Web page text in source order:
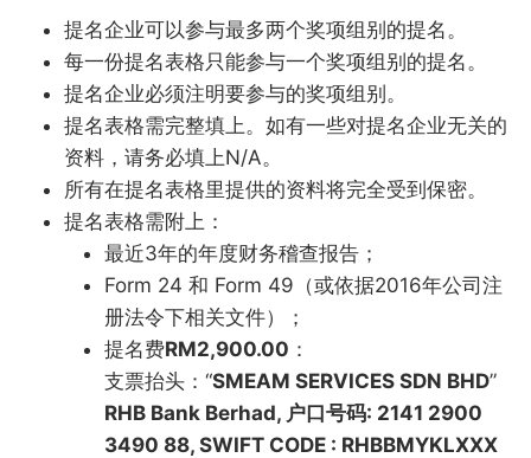
提名企业可以参与最多两个奖项组别的提名。
每一份提名表格只能参与一个奖项组别的提名。
提名企业必须注明要参与的奖项组别。
提名表格需完整填上。如有一些对提名企业无关的
资料，请务必填上N/A。
所有在提名表格里提供的资料将完全受到保密。
提名表格需附上：
最近3年的年度财务稽查报告；
Form 24 和 Form 49（或依据2016年公司注
册法令下相关文件）；
提名费RM2,900.00 ：
支票抬头：“SMEAM SERVICES SDN BHD”
RHB Bank Berhad, 户口号码: 2141 2900
3490 88, SWIFT CODE : RHBBMYKLXXX